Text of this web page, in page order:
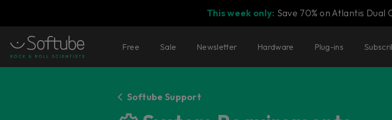
This week only: Save 70% on Atlantis Dual
Free Sale Newsletter Hardware Plug-ins
Softube Support